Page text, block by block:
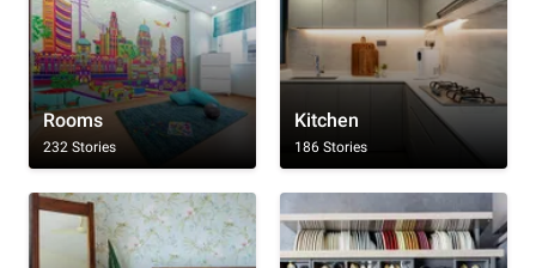
Rooms
232 Stories
Kitchen
186 Stories